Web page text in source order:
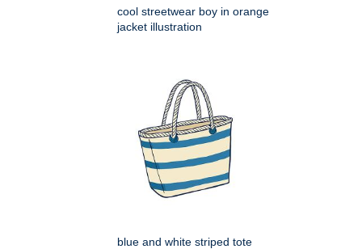
cool streetwear boy in orange
jacket illustration
blue and white striped tote